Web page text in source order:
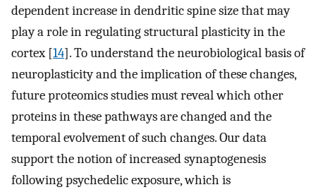
dependent increase in dendritic spine size that may
play a role in regulating structural plasticity in the
cortex [14]. To understand the neurobiological basis of
neuroplasticity and the implication of these changes,
future proteomics studies must reveal which other
proteins in these pathways are changed and the
temporal evolvement of such changes. Our data
support the notion of increased synaptogenesis
following psychedelic exposure, which is